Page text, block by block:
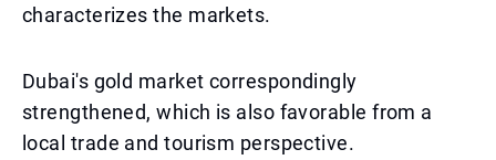
characterizes the markets.
Dubai's gold market correspondingly
strengthened, which is also favorable from a
local trade and tourism perspective.